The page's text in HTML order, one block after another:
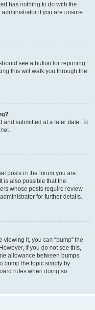
has nothing to do with the
if you are unsure
see a button for reporting
this will walk you through the
and submitted at a later date. To
posts in the forum you are
is also possible that the
whose posts require review
for further details.
viewing it, you can “bump” the
if you do not see this,
allowance between bumps
bump the topic simply by
rules when doing so.